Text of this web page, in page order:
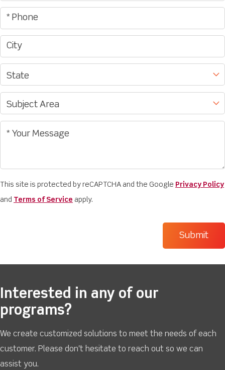
This site is protected by reCAPTCHA and the Google Privacy Policy
and Terms of Service apply.
Interested in any of our
programs?
We create customized solutions to meet the needs of each
customer. Please don't hesitate to reach out so we can
assist you.